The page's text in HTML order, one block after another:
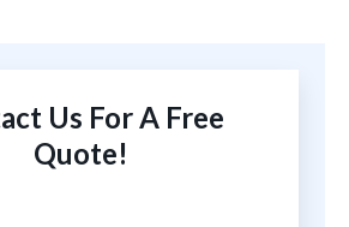
Us For A Free
Quote!